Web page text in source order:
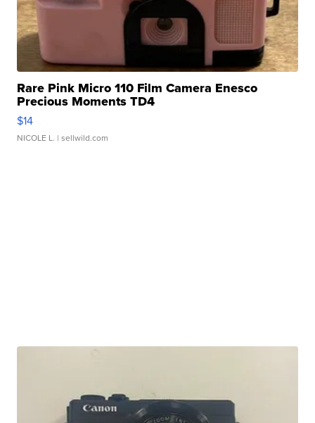
Rare Pink Micro 110 Film Camera Enesco
Precious Moments TD4
$14
NICOLE L. | sellwild.com